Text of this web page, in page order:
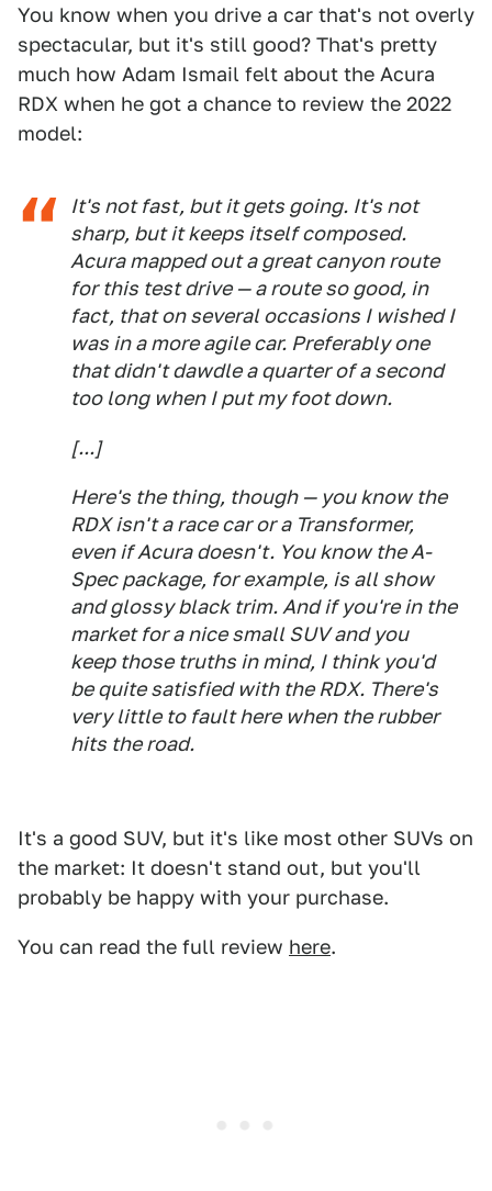
You know when you drive a car that's not overly
spectacular, but it's still good? That's pretty
much how Adam Ismail felt about the Acura
RDX when he got a chance to review the 2022
model:
It's not fast, but it gets going. It's not
sharp, but it keeps itself composed.
Acura mapped out a great canyon route
for this test drive — a route so good, in
fact, that on several occasions I wished I
was in a more agile car. Preferably one
that didn't dawdle a quarter of a second
too long when I put my foot down.
[...]
Here's the thing, though — you know the
RDX isn't a race car or a Transformer,
even if Acura doesn't. You know the A-
Spec package, for example, is all show
and glossy black trim. And if you're in the
market for a nice small SUV and you
keep those truths in mind, I think you'd
be quite satisfied with the RDX. There's
very little to fault here when the rubber
hits the road.
It's a good SUV, but it's like most other SUVs on
the market: It doesn't stand out, but you'll
probably be happy with your purchase.
You can read the full review here.